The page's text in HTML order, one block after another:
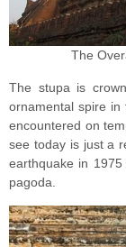
The
The stupa is
ornamental spire in
encountered on
see today is just a
earthquake in
pagoda.